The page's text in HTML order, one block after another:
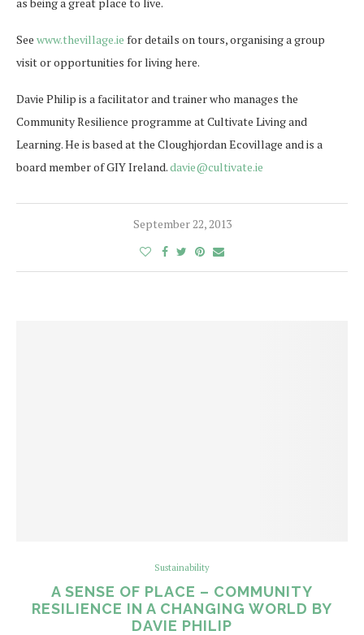
See www.thevillage.ie for details on tours, organising a group
visit or opportunities for living here.
Davie Philip is a facilitator and trainer who manages the
Community Resilience programme at Cultivate Living and
Learning. He is based at the Cloughjordan Ecovillage and is a
board member of GIY Ireland.davie@cultivate.ie
September 22, 2013
Sustainability
A SENSE OF PLACE – COMMUNITY
RESILIENCE IN A CHANGING WORLD BY
DAVIE PHILIP